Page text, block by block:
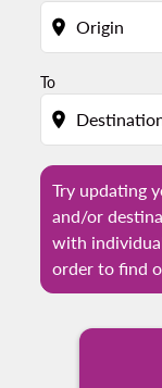
location_on
To
location_on
Try updating
and/or
with
order to find